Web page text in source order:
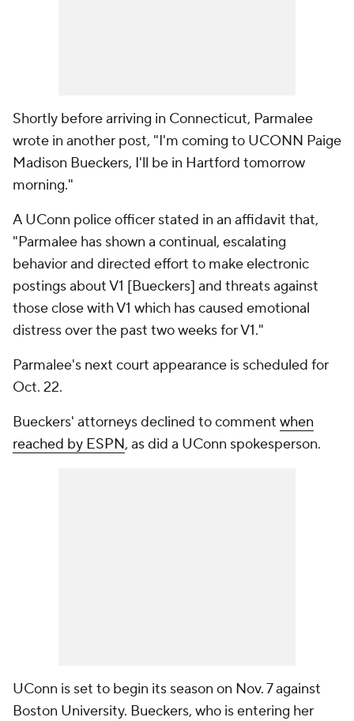
Shortly before arriving in Connecticut, Parmalee
wrote in another post, "I'm coming to UCONN Paige
Madison Bueckers, I'll be in Hartford tomorrow
morning."
A UConn police officer stated in an affidavit that,
"Parmalee has shown a continual, escalating
behavior and directed effort to make electronic
postings about V1 [Bueckers] and threats against
those close with V1 which has caused emotional
distress over the past two weeks for V1."
Parmalee's next court appearance is scheduled for
Oct. 22.
Bueckers' attorneys declined to comment when
reached by ESPN, as did a UConn spokesperson.
UConn is set to begin its season on Nov. 7 against
Boston University. Bueckers, who is entering her